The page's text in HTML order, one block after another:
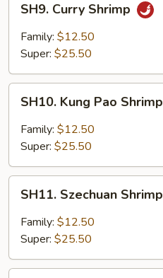
Curry
Shrimp
SH9. Curry Shrimp
Family: $12.50
Super: $25.50
Kung
Pao
Shrimp
SH10. Kung Pao Shrimp
Family: $12.50
Super: $25.50
Szechuan
Shrimp
SH11. Szechuan Shrimp
Family: $12.50
Super: $25.50